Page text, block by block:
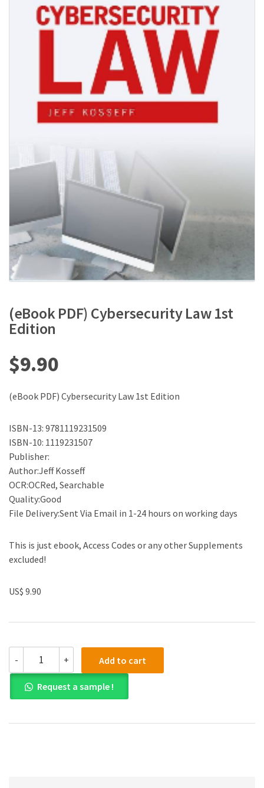
(eBook PDF) Cybersecurity Law 1st
Edition
$9.90
(eBook PDF) Cybersecurity Law 1st Edition
ISBN-13: 9781119231509
ISBN-10: 1119231507
Publisher:
Author:Jeff Kosseff
OCR:OCRed, Searchable
Quality:Good
File Delivery:Sent Via Email in 1-24 hours on working days
This is just ebook, Access Codes or any other Supplements
excluded!
US$ 9.90
-
PDF)
Cybersecurity
Law
1st
quantity
+ Add to cart
Request a sample !